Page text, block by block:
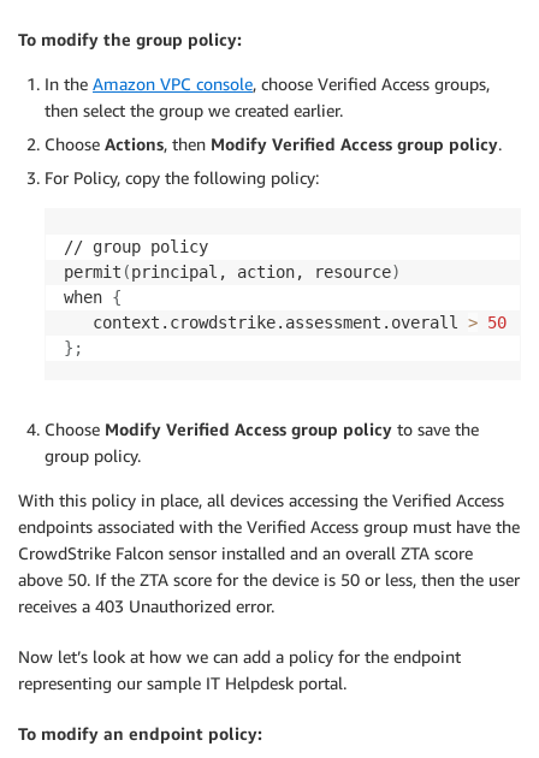
To modify the group policy:
In the Amazon VPC console, choose Verified Access groups,
then select the group we created earlier.
Choose Actions, then Modify Verified Access group policy.
For Policy, copy the following policy:
// group policy
permit (principal, action, resource)
when {
   context.crowdstrike.assessment.overall
> 50
} ;
Choose Modify Verified Access group policy to save the
group policy.
With this policy in place, all devices accessing the Verified Access
endpoints associated with the Verified Access group must have the
CrowdStrike Falcon sensor installed and an overall ZTA score
above 50. If the ZTA score for the device is 50 or less, then the user
receives a 403 Unauthorized error.
Now let’s look at how we can add a policy for the endpoint
representing our sample IT Helpdesk portal.
To modify an endpoint policy: